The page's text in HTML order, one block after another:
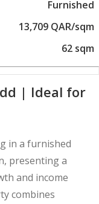
Furnished
13,709 QAR/sqm
62 sqm
| Ideal for
in a furnished
presenting a
and income
combines